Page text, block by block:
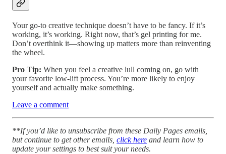
Your go-to creative technique doesn’t have to be fancy. If it’s
working, it’s working. Right now, that’s gel printing for me.
Don’t overthink it—showing up matters more than reinventing
the wheel.
Pro Tip: When you feel a creative lull coming on, go with
your favorite low-lift process. You’re more likely to enjoy
yourself and actually make something.
Leave a comment
**If you’d like to unsubscribe from these Daily Pages emails,
but continue to get other emails, click here and learn how to
update your settings to best suit your needs.